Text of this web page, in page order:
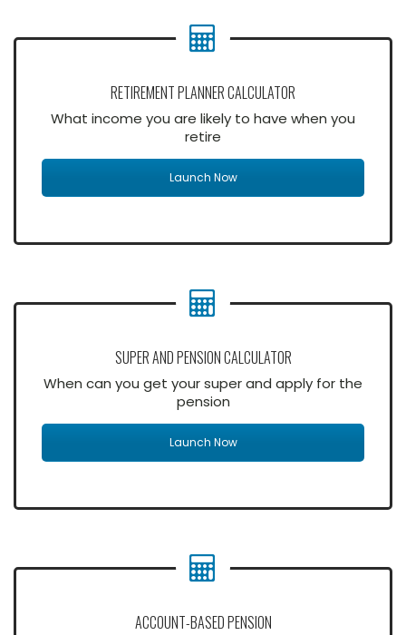
RETIREMENT PLANNER CALCULATOR
What income you are likely to have when you
retire
Launch Now
SUPER AND PENSION CALCULATOR
When can you get your super and apply for the
pension
Launch Now
ACCOUNT-BASED PENSION